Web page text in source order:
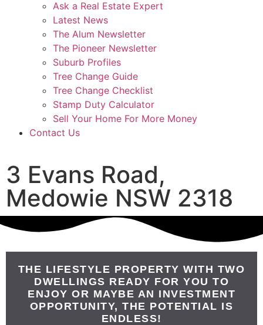
Ask a Real Estate Expert
Latest News
The Alum Newsletter
The Pioneer Newsletter
Suburb Profiles
Tree Change Guide
Tree Change Checklist
Stamp Duty Calculator
Sell Your Home For More Money
Contact Us
3 Evans Road,
Medowie NSW 2318
THE LIFESTYLE PROPERTY WITH TWO
DWELLINGS READY FOR YOU TO
ENJOY OR MAYBE AN INVESTMENT
OPPORTUNITY, THE POTENTIAL IS
ENDLESS!